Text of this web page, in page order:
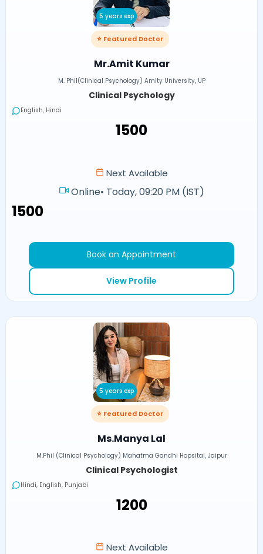
5 years exp
⭐ Featured Doctor
Mr.Amit Kumar
M. Phil(Clinical Psychology) Amity University, UP
Clinical Psychology
English, Hindi
₹1500
Next Available
Online• Today, 09:20 PM (IST)
₹1500
Book an Appointment
View Profile
5 years exp
⭐ Featured Doctor
Ms.Manya Lal
M.Phil (Clinical Psychology) Mahatma Gandhi Hopsital, Jaipur
Clinical Psychologist
Hindi, English, Punjabi
₹1200
Next Available